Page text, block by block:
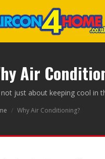
Air
just about keeping cool in
/ Why Air Conditioning?